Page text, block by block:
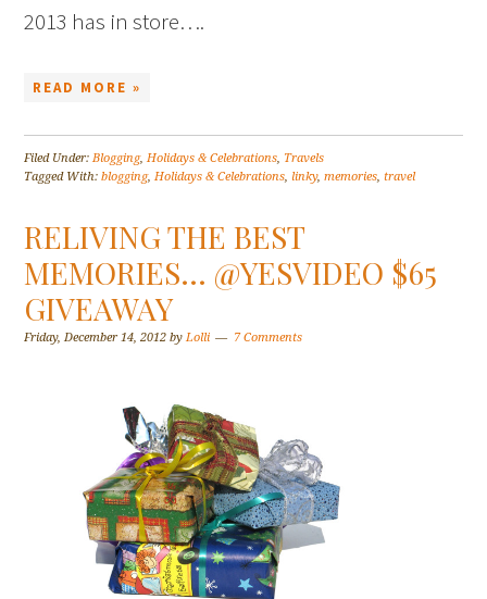
2013 has in store….
READ MORE »
Filed Under:Blogging,Holidays & Celebrations, Travels
Tagged With:blogging,Holidays & Celebrations,linky,memories,travel
RELIVING THE BEST
MEMORIES… @YESVIDEO $65
GIVEAWAY
Friday, December 14, 2012 byLolli 7 Comments